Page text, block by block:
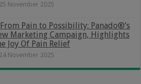
25 November 2025
From Pain to Possibility: Panado®’s
Marketing Campaign, Highlights
Joy Of Pain Relief
24 November 2025